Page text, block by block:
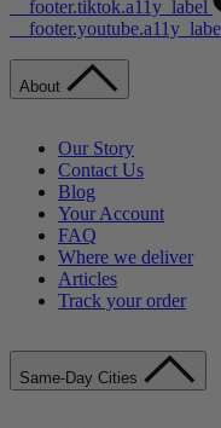
__footer.tiktok.a11y_label
About
Our Story
Contact Us
Blog
Your Account
FAQ
Where we deliver
Articles
Track your order
Same-Day Cities